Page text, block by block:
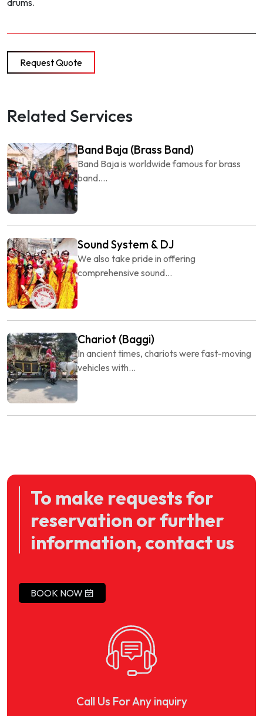
drums.
Request Quote
Related Services
Band Baja (Brass Band)
Band Baja is worldwide famous for brass
band....
Sound System & DJ
We also take pride in offering
comprehensive sound...
Chariot (Baggi)
In ancient times, chariots were fast-moving
vehicles with...
To make requests for
reservation or further
information, contact us
BOOK NOW
Call Us For Any inquiry